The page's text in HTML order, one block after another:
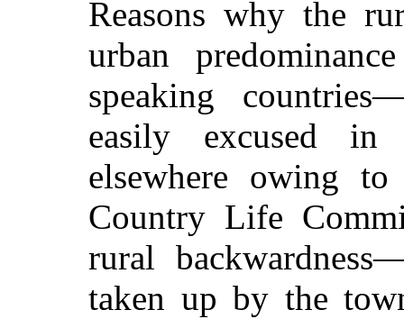
Reasons why the
urban
speaking
easily excused
elsewhere owing
Country Life
rural
taken up by the